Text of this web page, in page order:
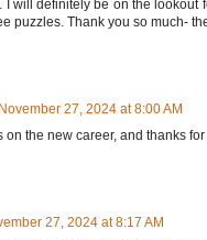
I will definitely be on the
puzzles. Thank you so much-
November 27, 2024 at 8:00 AM
on the new career, and thanks
27, 2024 at 8:17 AM